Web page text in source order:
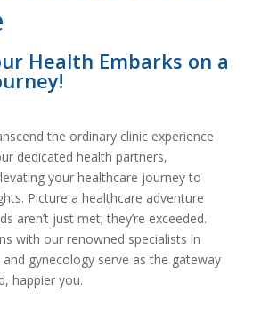
Health Embarks on a
the ordinary clinic experience
dedicated health partners,
your healthcare journey to
Picture a healthcare adventure
aren’t just met; they’re exceeded.
with our renowned specialists in
gynecology serve as the gateway
happier you.